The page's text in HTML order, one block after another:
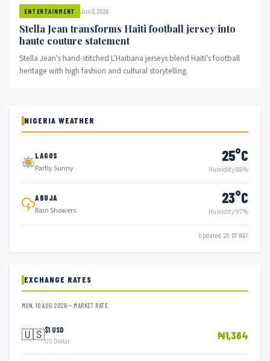
ENTERTAINMENT Jun 3, 2026
Stella Jean transforms Haiti football jersey into
haute couture statement
Stella Jean's hand-stitched L'Haitiana jerseys blend Haiti's football
heritage with high fashion and cultural storytelling.
NIGERIA WEATHER
LAGOS
Partly Sunny
25°C
Humidity 88%
ABUJA
Rain Showers
23°C
Humidity 97%
Updated 20:07 WAT
EXCHANGE RATES
MON, 10 AUG 2026 — MARKET RATE
🇺🇸$1 USD
US Dollar ₦1,364